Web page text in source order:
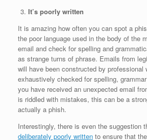
It’s poorly written
It is amazing how often you can spot a
the poor language used in the body of the
email and check for spelling and
as strange turns of phrase. Emails from
will have been constructed by professional
exhaustively checked for spelling,
you have received an unexpected email
is riddled with mistakes, this can be a
actually a phish.
Interestingly, there is even the suggestion
deliberately poorly written to ensure that